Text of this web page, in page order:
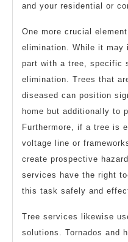
and your residential or
One more crucial
elimination. While it
part with a tree, specific
elimination. Trees that
diseased can position
home but additionally to
Furthermore, if a tree is
voltage line or
create prospective
services have the right
this task safely and
Tree services likewise
solutions. Tornados and